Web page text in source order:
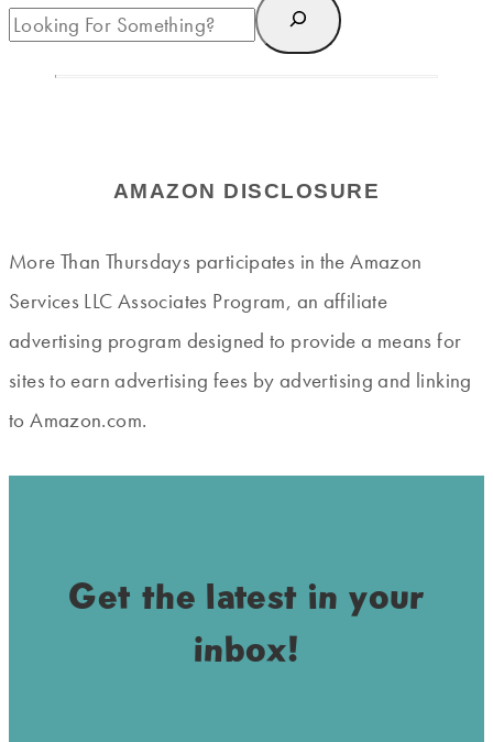
AMAZON DISCLOSURE
More Than Thursdays participates in the Amazon
Services LLC Associates Program, an affiliate
advertising program designed to provide a means for
sites to earn advertising fees by advertising and linking
to Amazon.com.
Get the latest in your
inbox!